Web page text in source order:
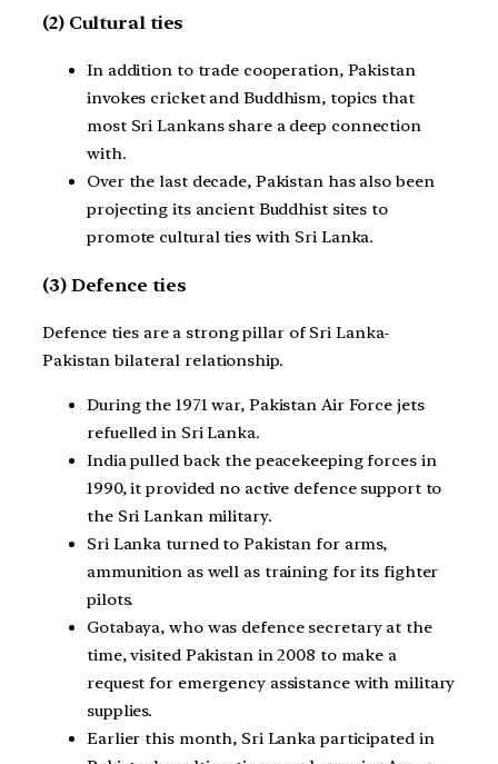
(2) Cultural ties
In addition to trade cooperation, Pakistan
invokes cricket and Buddhism, topics that
most Sri Lankans share a deep connection
with.
Over the last decade, Pakistan has also been
projecting its ancient Buddhist sites to
promote cultural ties with Sri Lanka.
(3) Defence ties
Defence ties are a strong pillar of Sri Lanka-
Pakistan bilateral relationship.
During the 1971 war, Pakistan Air Force jets
refuelled in Sri Lanka.
India pulled back the peacekeeping forces in
1990, it provided no active defence support to
the Sri Lankan military.
Sri Lanka turned to Pakistan for arms,
ammunition as well as training for its fighter
pilots.
Gotabaya, who was defence secretary at the
time, visited Pakistan in 2008 to make a
request for emergency assistance with military
supplies.
Earlier this month, Sri Lanka participated in